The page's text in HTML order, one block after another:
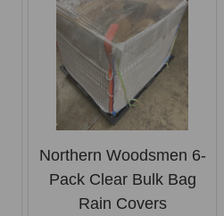
Northern Woodsmen 6-
Pack Clear Bulk Bag
Rain Covers